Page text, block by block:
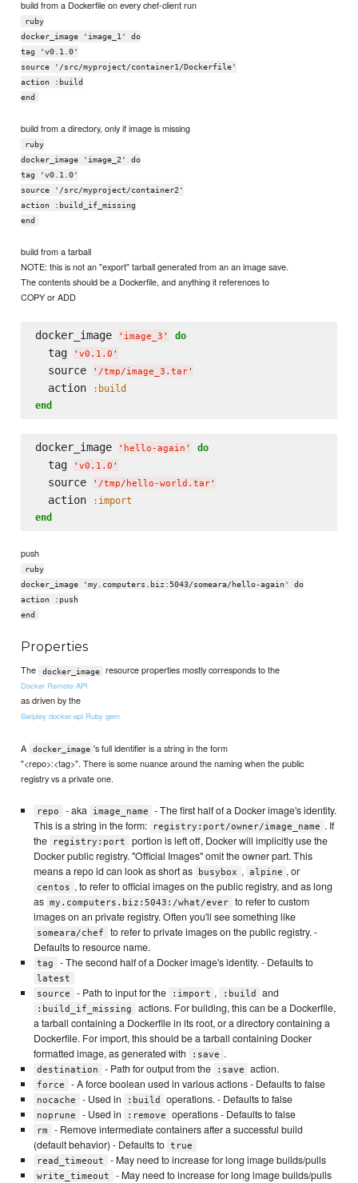
build from a Dockerfile on every chef-client run
ruby
docker_image 'image_1' do
tag 'v0.1.0'
source '/src/myproject/container1/Dockerfile'
action :build
end
build from a directory, only if image is missing
ruby
docker_image 'image_2' do
tag 'v0.1.0'
source '/src/myproject/container2'
action :build_if_missing
end
build from a tarball
NOTE: this is not an "export" tarball generated from an an image save.
The contents should be a Dockerfile, and anything it references to
COPY or ADD
docker_image ' image_3 ' do
  tag
' v0.1.0 '
  source
' /tmp/image_3.tar'
  action
:build
end
docker_image ' hello-again ' do
  tag
' v0.1.0 '
  source
' /tmp/hello-world.tar'
  action
:import
end
push
ruby
docker_image 'my.computers.biz:5043/someara/hello-again' do
action :push
end
Properties
The docker_image resource properties mostly corresponds to the
Docker Remote API
as driven by the
Swipley docker-api Ruby gem
A docker_image 's full identifier is a string in the form
"<repo>:<tag>". There is some nuance around the naming when the public
registry vs a private one.
repo - aka image_name
- The first half of a Docker image's identity.
This is a string in the form:
registry:port/owner/image_name . If
the
registry:port
portion is left off, Docker will implicitly use the
Docker public registry. "Official Images" omit the owner part. This
means a repo id can look as short as
busybox , alpine , or
centos , to refer to official images on the public registry, and as long
as my.computers.biz:5043:/what/ever
to refer to custom
images on an private registry. Often you'll see something like
someara/chef
to refer to private images on the public registry. -
Defaults to resource name.
tag - The second half of a Docker image's identity. - Defaults to
latest
source
- Path to input for the :import , :build and
:build_if_missing
actions. For building, this can be a Dockerfile,
a tarball containing a Dockerfile in its root, or a directory containing a
Dockerfile. For import, this should be a tarball containing Docker
formatted image, as generated with
:save .
destination - Path for output from the :save action.
force - A force boolean used in various actions - Defaults to false
nocache - Used in :build operations. - Defaults to false
noprune - Used in :remove operations - Defaults to false
rm
- Remove intermediate containers after a successful build
(default behavior) - Defaults to true
read_timeout
- May need to increase for long image builds/pulls
write_timeout - May need to increase for long image builds/pulls